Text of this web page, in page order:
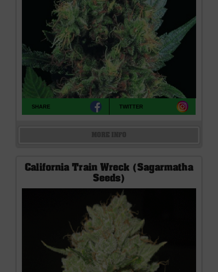
SHARE TWITTER
California Train Wreck (Sagarmatha
Seeds)